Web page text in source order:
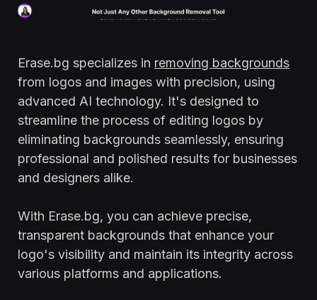
Erase.bg specializes in removing backgrounds
from logos and images with precision, using
advanced AI technology. It's designed to
streamline the process of editing logos by
eliminating backgrounds seamlessly, ensuring
professional and polished results for businesses
and designers alike.
With Erase.bg, you can achieve precise,
transparent backgrounds that enhance your
logo's visibility and maintain its integrity across
various platforms and applications.